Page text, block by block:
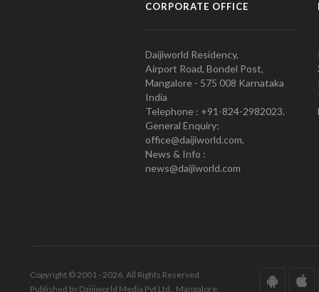
CORPORATE OFFICE
Daijiworld Residency,
Airport Road, Bondel Post,
Mangalore - 575 008 Karnataka
India
Telephone : +91-824-2982023.
General Enquiry:
office@daijiworld.com,
News & Info :
news@daijiworld.com
Copyright © 2001 - 2026. All Rights Reserved.
Published by Daijiworld Media Pvt Ltd., Mangalore.